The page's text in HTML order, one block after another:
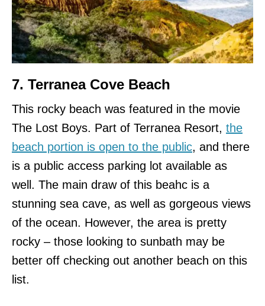
7. Terranea Cove Beach
This rocky beach was featured in the movie
The Lost Boys. Part of Terranea Resort, the
beach portion is open to the public, and there
is a public access parking lot available as
well. The main draw of this beahc is a
stunning sea cave, as well as gorgeous views
of the ocean. However, the area is pretty
rocky – those looking to sunbath may be
better off checking out another beach on this
list.